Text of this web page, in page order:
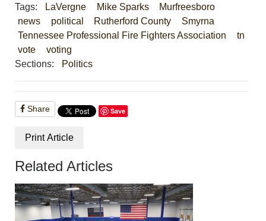
Tags: LaVergne Mike Sparks
Murfreesboro
news
political Rutherford County
Smyrna
Tennessee Professional Fire Fighters Association
tn
vote
voting
Sections:
Politics
Share Save
Print Article
Related Articles